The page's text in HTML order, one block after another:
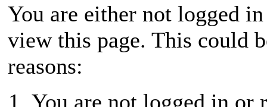
You are either not logged
view this page. This could
reasons:
You are not logged in or